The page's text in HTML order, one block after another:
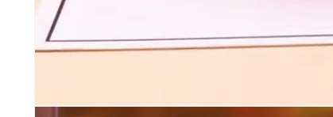
Open media 1 in modal